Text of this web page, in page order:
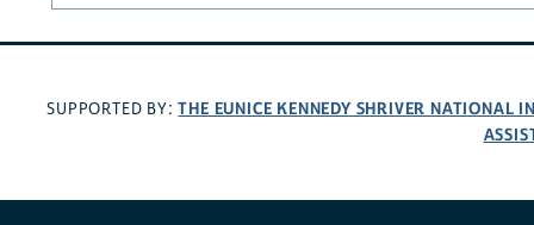
SUPPORTED BY:THE EUNICE KENNEDY SHRIVER NATIONAL